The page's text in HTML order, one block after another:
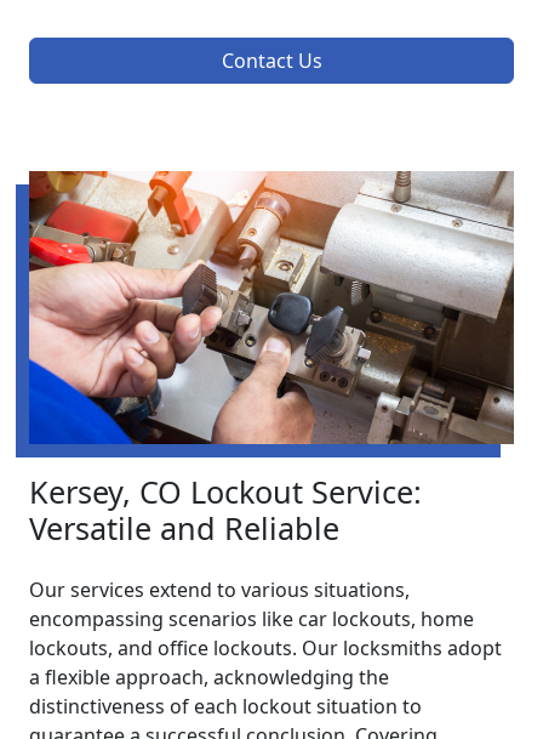
Contact Us
Kersey, CO Lockout Service:
Versatile and Reliable
Our services extend to various situations,
encompassing scenarios like car lockouts, home
lockouts, and office lockouts. Our locksmiths adopt
a flexible approach, acknowledging the
distinctiveness of each lockout situation to